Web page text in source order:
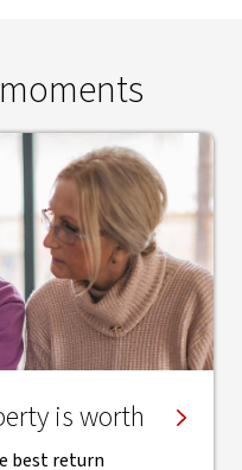
is worth
best return